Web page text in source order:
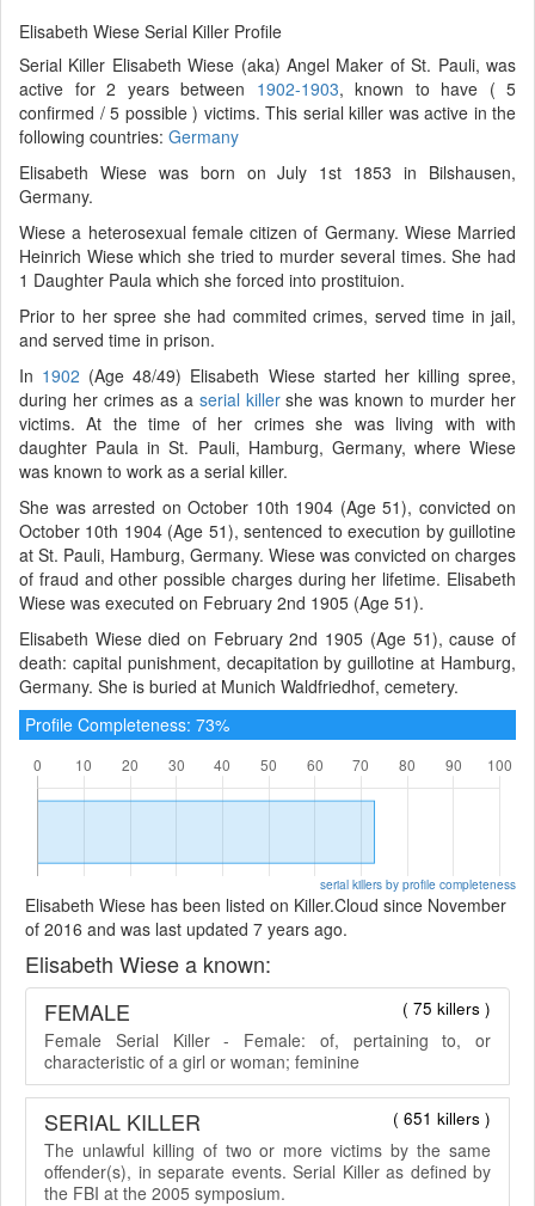
Elisabeth Wiese Serial Killer Profile
Serial Killer Elisabeth Wiese (aka) Angel Maker of St. Pauli, was
active for 2 years between 1902-1903, known to have ( 5
confirmed / 5 possible ) victims. This serial killer was active in the
following countries: Germany
Elisabeth Wiese was born on July 1st 1853 in Bilshausen,
Germany.
Wiese a heterosexual female citizen of Germany. Wiese Married
Heinrich Wiese which she tried to murder several times. She had
1 Daughter Paula which she forced into prostituion.
Prior to her spree she had commited crimes, served time in jail,
and served time in prison.
In 1902 (Age 48/49) Elisabeth Wiese started her killing spree,
during her crimes as a serial killershe was known to murder her
victims. At the time of her crimes she was living with with
daughter Paula in St. Pauli, Hamburg, Germany, where Wiese
was known to work as a serial killer.
She was arrested on October 10th 1904 (Age 51), convicted on
October 10th 1904 (Age 51), sentenced to execution by guillotine
at St. Pauli, Hamburg, Germany. Wiese was convicted on charges
of fraud and other possible charges during her lifetime. Elisabeth
Wiese was executed on February 2nd 1905 (Age 51).
Elisabeth Wiese died on February 2nd 1905 (Age 51), cause of
death: capital punishment, decapitation by guillotine at Hamburg,
Germany. She is buried at Munich Waldfriedhof, cemetery.
Profile Completeness: 73%
serial killers by profile completeness
Elisabeth Wiese has been listed on Killer.Cloud since November
of 2016 and was last updated 7 years ago.
Elisabeth Wiese a known:
( 75 killers )
FEMALE
Female Serial Killer - Female: of, pertaining to, or
characteristic of a girl or woman; feminine
( 651 killers )
SERIAL KILLER
The unlawful killing of two or more victims by the same
offender(s), in separate events. Serial Killer as defined by
the FBI at the 2005 symposium.